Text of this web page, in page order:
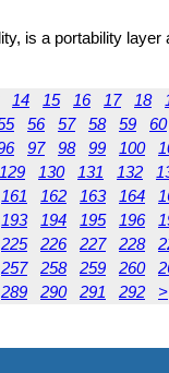
is a portability
14 15 16 17 18
56 57 58 59 60
97 98 99 100
129 130 131 132
161 162 163 164
193 194 195 196
225 226 227 228
257 258 259 260
289 290 291 292 >